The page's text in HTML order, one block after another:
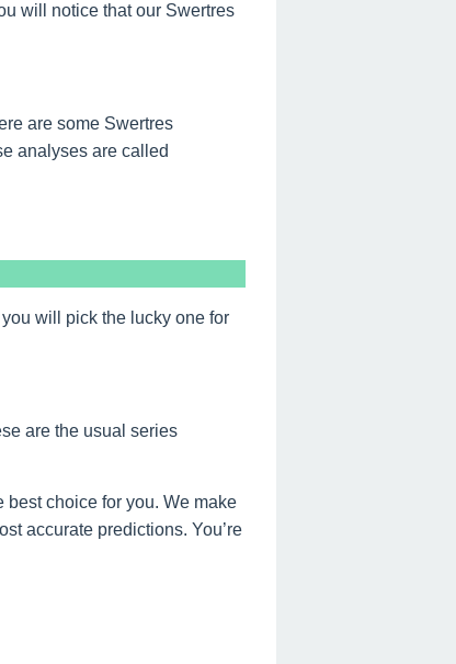
will notice that our Swertres
are some Swertres
analyses are called
will pick the lucky one for
are the usual series
choice for you. We make
accurate predictions. You’re